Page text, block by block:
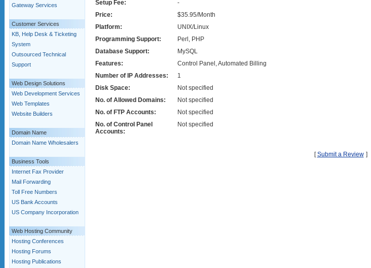
Gateway Services
Customer Services
KB, Help Desk & Ticketing
System
Outsourced Technical
Support
Web Design Solutions
Web Development Services
Web Templates
Website Builders
Domain Name
Domain Name Wholesalers
Business Tools
Internet Fax Provider
Mail Forwarding
Toll Free Numbers
US Bank Accounts
US Company Incorporation
Web Hosting Community
Hosting Conferences
Hosting Forums
Hosting Publications
Setup Fee:
-
Price:
$35.95/Month
Platform:
UNIX/Linux
Programming Support:
Perl, PHP
Database Support:
MySQL
Features:
Control Panel, Automated Billing
Number of IP Addresses:
1
Disk Space:
Not specified
No. of Allowed Domains:
Not specified
No. of FTP Accounts:
Not specified
No. of Control Panel
Accounts:
Not specified
[Submit a Review ]